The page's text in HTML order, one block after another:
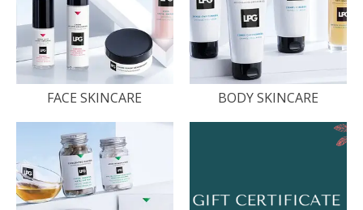
FACE SKINCARE BODY SKINCARE